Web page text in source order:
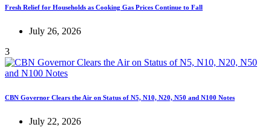
Fresh Relief for Households as Cooking Gas Prices Continue to Fall
July 26, 2026
3
CBN Governor Clears the Air on Status of N5, N10, N20, N50 and N100 Notes
July 22, 2026